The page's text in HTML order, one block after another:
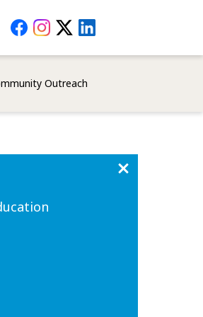
Outreach
Social
Media